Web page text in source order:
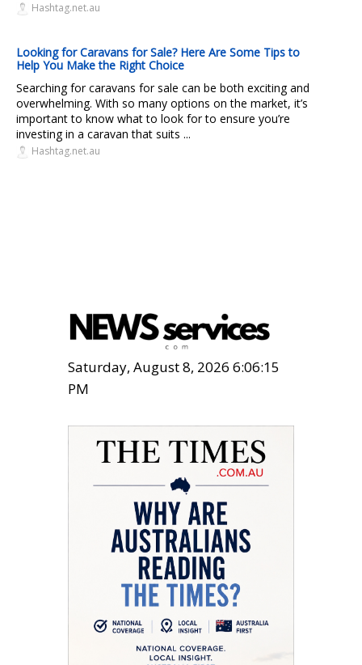
Hashtag.net.au
Looking for Caravans for Sale? Here Are Some Tips to
Help You Make the Right Choice
Searching for caravans for sale can be both exciting and
overwhelming. With so many options on the market, it’s
important to know what to look for to ensure you’re
investing in a caravan that suits ...
Hashtag.net.au
Saturday, August 8, 2026 6:06:15
PM